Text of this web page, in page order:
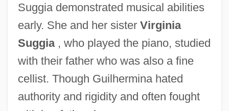
Suggia demonstrated musical abilities
early. She and her sister Virginia
Suggia, who played the piano, studied
with their father who was also a fine
cellist. Though Guilhermina hated
authority and rigidity and often fought